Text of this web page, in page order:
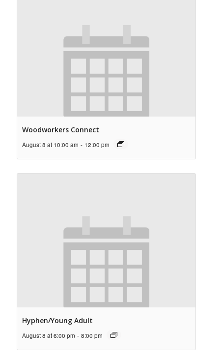
Woodworkers Connect
August 8 at 10:00 am - 12:00 pm
Hyphen/Young Adult
August 8 at 6:00 pm - 8:00 pm